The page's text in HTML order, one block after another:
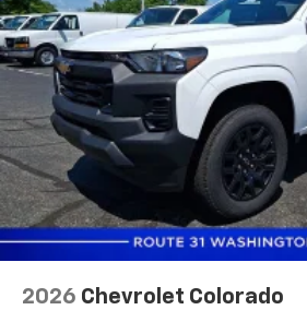
2026 Chevrolet Colorado